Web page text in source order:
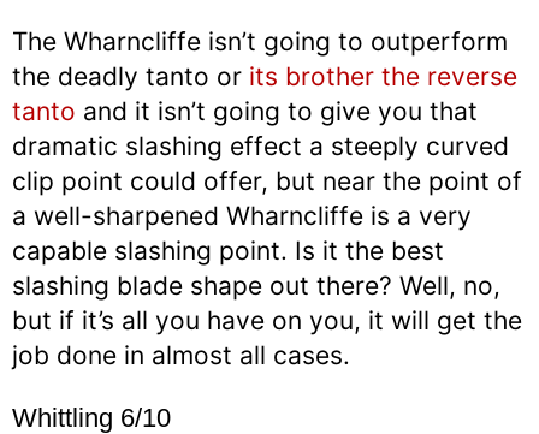
The Wharncliffe isn’t going to outperform
the deadly tanto or its brother the reverse
tanto and it isn’t going to give you that
dramatic slashing effect a steeply curved
clip point could offer, but near the point of
a well-sharpened Wharncliffe is a very
capable slashing point. Is it the best
slashing blade shape out there? Well, no,
but if it’s all you have on you, it will get the
job done in almost all cases.
Whittling 6/10